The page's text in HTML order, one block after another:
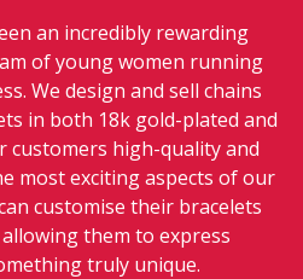
an incredibly rewarding
of young women running
We design and sell chains
in both 18k gold-plated and
customers high-quality and
most exciting aspects of our
customise their bracelets
them to express
truly unique.